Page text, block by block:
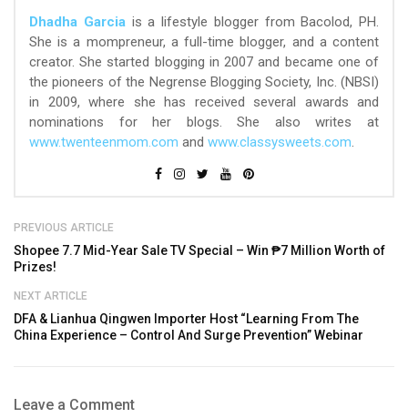
Dhadha Garciais a lifestyle blogger from Bacolod, PH.
She is a mompreneur, a full-time blogger, and a content
creator. She started blogging in 2007 and became one of
the pioneers of the Negrense Blogging Society, Inc. (NBSI)
in 2009, where she has received several awards and
nominations for her blogs. She also writes at
www.twenteenmom.com and www.classysweets.com.
PREVIOUS ARTICLE
Shopee 7.7 Mid-Year Sale TV Special – Win ₱7 Million Worth of
Prizes!
NEXT ARTICLE
DFA & Lianhua Qingwen Importer Host “Learning From The
China Experience – Control And Surge Prevention” Webinar
Leave a Comment